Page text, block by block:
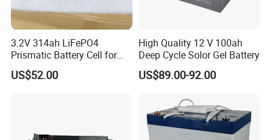
3.2V 314ah LiFePO4
Prismatic Battery Cell for
Electric Bike
US$52.00
High Quality 12 V 100ah
Deep Cycle Solor Gel Battery
US$89.00-92.00